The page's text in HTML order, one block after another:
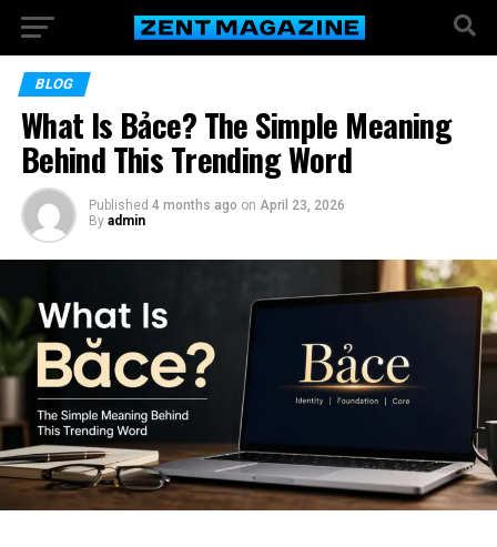
BLOG
What Is Bảce? The Simple Meaning
Behind This Trending Word
Published 4 months ago on April 23, 2026
By admin